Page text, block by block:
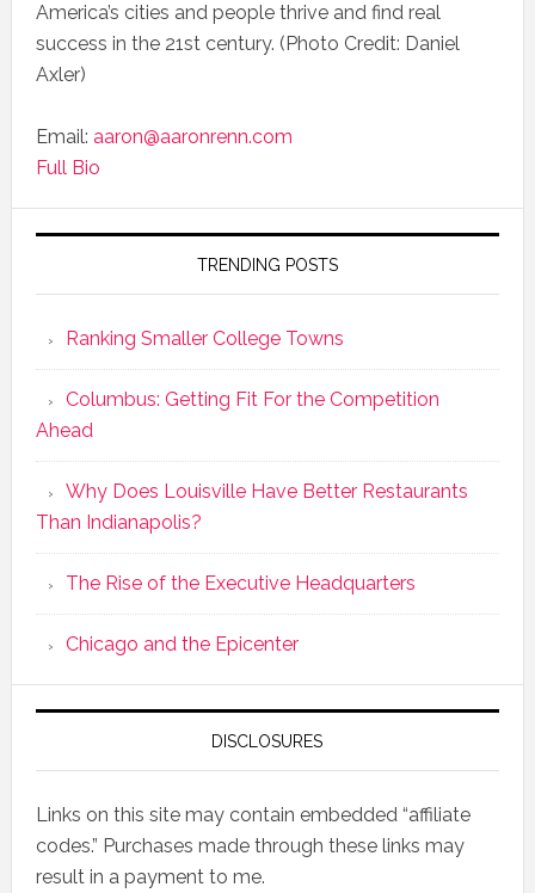
America’s cities and people thrive and find real
success in the 21st century. (Photo Credit: Daniel
Axler)
Email: aaron@aaronrenn.com
Full Bio
TRENDING POSTS
Ranking Smaller College Towns
Columbus: Getting Fit For the Competition
Ahead
Why Does Louisville Have Better Restaurants
Than Indianapolis?
The Rise of the Executive Headquarters
Chicago and the Epicenter
DISCLOSURES
Links on this site may contain embedded “affiliate
codes.” Purchases made through these links may
result in a payment to me.